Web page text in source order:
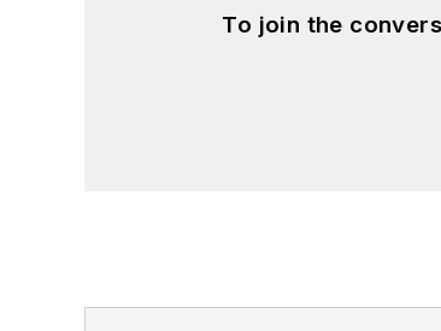
To join the